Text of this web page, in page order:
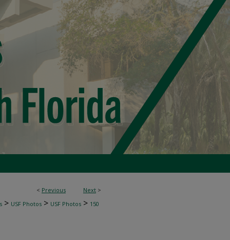
< Previous Next >
> USF Photos > USF Photos > 150